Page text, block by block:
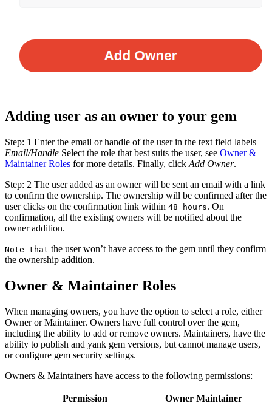
Adding user as an owner to your gem
Step: 1 Enter the email or handle of the user in the text field labels
Email/Handle Select the role that best suits the user, see Owner &
Maintainer Roles for more details. Finally, click Add Owner.
Step: 2 The user added as an owner will be sent an email with a link
to confirm the ownership. The ownership will be confirmed after the
user clicks on the confirmation link within 48 hours. On
confirmation, all the existing owners will be notified about the
owner addition.
Note that the user won’t have access to the gem until they confirm
the ownership addition.
Owner & Maintainer Roles
When managing owners, you have the option to select a role, either
Owner or Maintainer. Owners have full control over the gem,
including the ability to add or remove owners. Maintainers, have the
ability to publish and yank gem versions, but cannot manage users,
or configure gem security settings.
Owners & Maintainers have access to the following permissions:
Permission Owner Maintainer